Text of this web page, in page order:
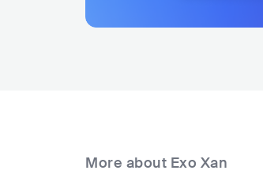
More about Exo Xan